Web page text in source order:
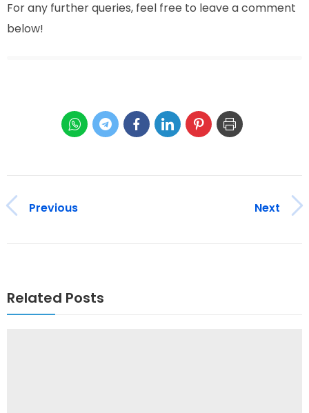
For any further queries, feel free to leave a comment
below!
Previous Next
Related Posts